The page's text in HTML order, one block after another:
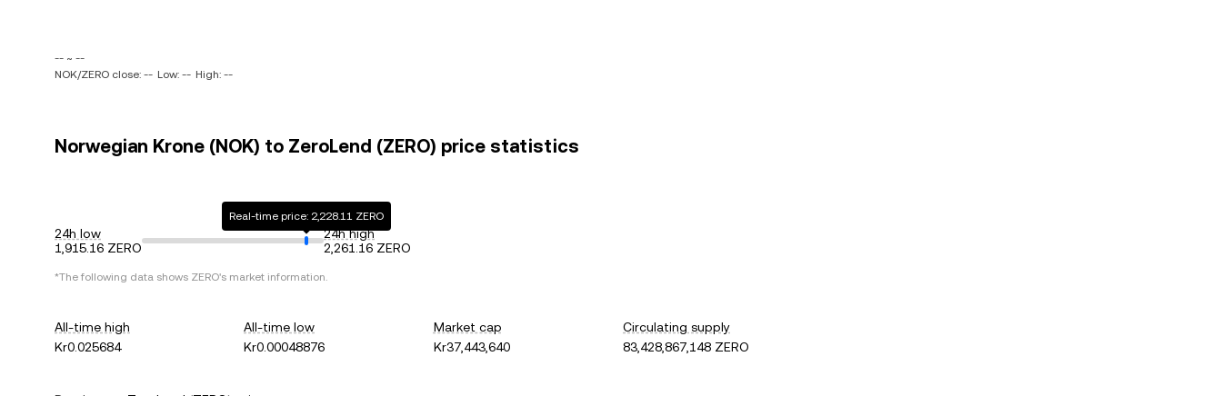
-- ~ --
NOK/ZERO close: -- Low: -- High: --
Norwegian Krone (NOK) to ZeroLend (ZERO) price statistics
24h low
1,915.16 ZERO
Real-time price: 2,228.11 ZERO
24h high
2,261.16 ZERO
*The following data shows ZERO's market information.
All-time high
Kr0.025684
All-time low
Kr0.00048876
Market cap
Kr37,443,640
Circulating supply
83,428,867,148 ZERO